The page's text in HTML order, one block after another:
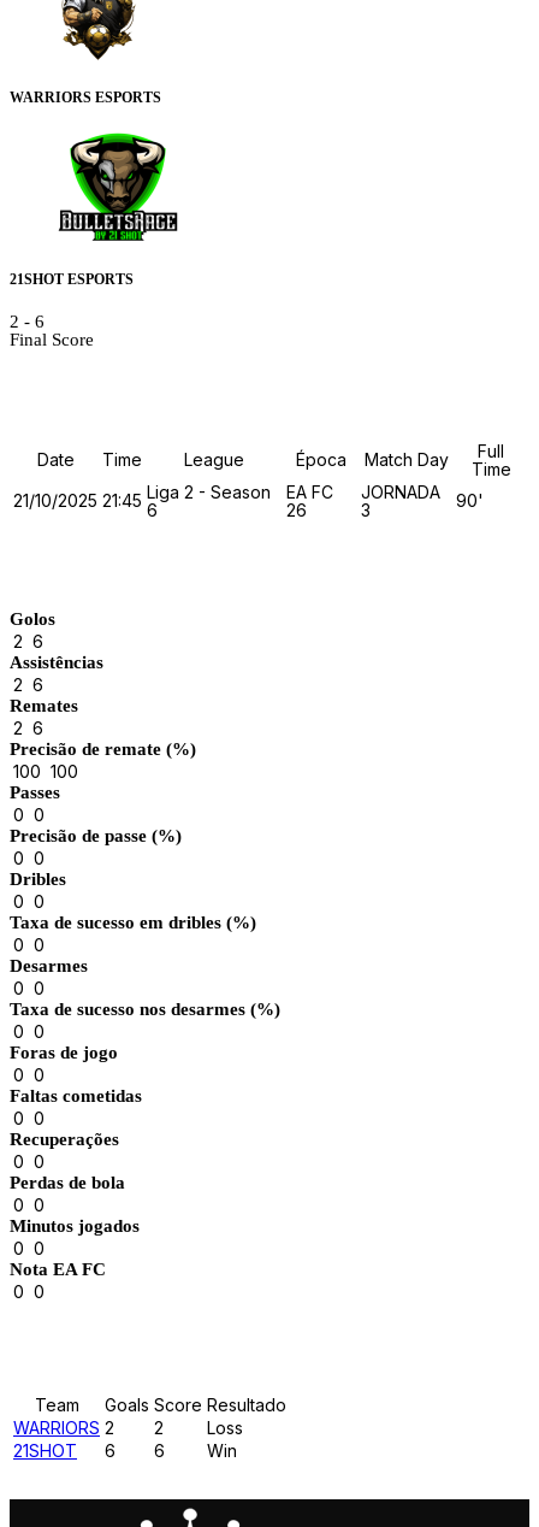
WARRIORS ESPORTS
21SHOT ESPORTS
2 - 6
Final Score
Date Time League Época Match Day
Full
Time
21/10/2025 21:45 Liga 2 - Season
6
EA FC
26
JORNADA
3
90'
Golos
2 6
Assistências
2 6
Remates
2 6
Precisão de remate (%)
100 100
Passes
0 0
Precisão de passe (%)
0 0
Dribles
0 0
Taxa de sucesso em dribles (%)
0 0
Desarmes
0 0
Taxa de sucesso nos desarmes (%)
0 0
Foras de jogo
0 0
Faltas cometidas
0 0
Recuperações
0 0
Perdas de bola
0 0
Minutos jogados
0 0
Nota EA FC
0 0
Team Goals Score Resultado
WARRIORS 2 2
Loss
21SHOT
6 6 Win